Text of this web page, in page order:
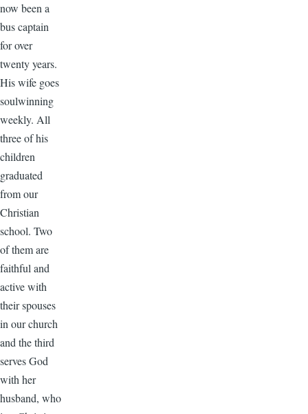
now been a
bus captain
for over
twenty years.
His wife goes
soulwinning
weekly. All
three of his
children
graduated
from our
Christian
school. Two
of them are
faithful and
active with
their spouses
in our church
and the third
serves God
with her
husband, who